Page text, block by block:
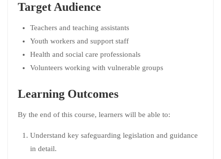
Target Audience
Teachers and teaching assistants
Youth workers and support staff
Health and social care professionals
Volunteers working with vulnerable groups
Learning Outcomes
By the end of this course, learners will be able to:
Understand key safeguarding legislation and guidance
in detail.